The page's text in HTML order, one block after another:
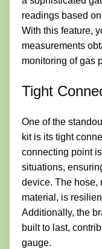
readings based
With this feature,
measurements
monitoring of gas
Tight
One of the
kit is its tight
connecting point
situations,
device. The hose,
material, is
Additionally, the
built to last,
gauge.